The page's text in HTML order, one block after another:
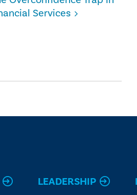
Services
LEADERSHIP